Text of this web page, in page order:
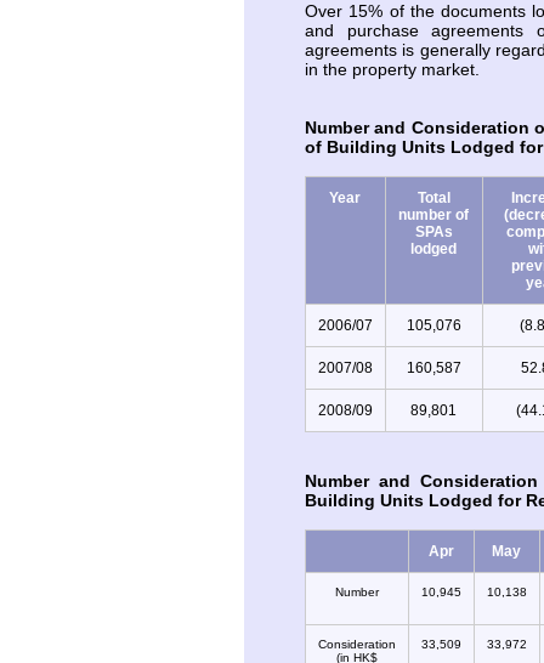
Over 15% of the documents
and purchase
agreements is generally
in the property market.
Number and Consideration
of Building Units Lodged for
Year
Total
number of
SPAs
lodged
2006/07 105,076
2007/08 160,587
2008/09 89,801
Number and
Building Units Lodged for
Apr May
Number 10,945 10,138
Consideration
(in HK$
33,509 33,972